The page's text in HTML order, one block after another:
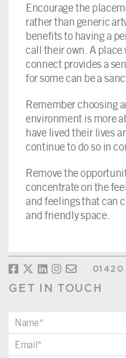
Encourage the
rather than generic
benefits to having a
call their own. A
connect provides a
for some can be a
Remember choosing
environment is more
have lived their lives
continue to do so in
Remove the
concentrate on the
and feelings that can
and friendly space.
GET IN TOUCH